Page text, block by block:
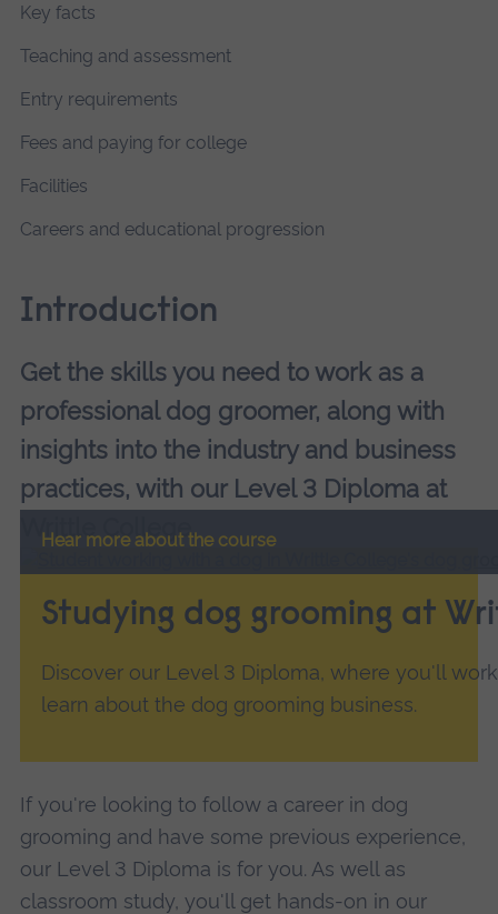
Key facts
Teaching and assessment
Entry requirements
Fees and paying for college
Facilities
Careers and educational progression
Introduction
Get the skills you need to work as a
professional dog groomer, along with
insights into the industry and business
practices, with our Level 3 Diploma at
Writtle College.
Hear more about the course
Studying dog grooming at
Discover our Level 3 Diploma, where you'll
learn about the dog grooming business.
If you're looking to follow a career in dog
grooming and have some previous experience,
our Level 3 Diploma is for you. As well as
classroom study, you'll get hands-on in our